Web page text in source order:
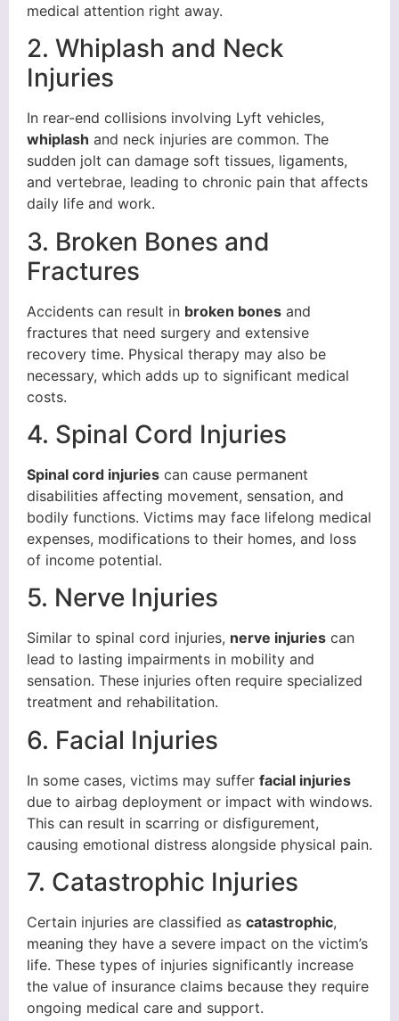
medical attention right away.
2. Whiplash and Neck
Injuries
In rear-end collisions involving Lyft vehicles,
whiplash and neck injuries are common. The
sudden jolt can damage soft tissues, ligaments,
and vertebrae, leading to chronic pain that affects
daily life and work.
3. Broken Bones and
Fractures
Accidents can result in broken bones and
fractures that need surgery and extensive
recovery time. Physical therapy may also be
necessary, which adds up to significant medical
costs.
4. Spinal Cord Injuries
Spinal cord injuries can cause permanent
disabilities affecting movement, sensation, and
bodily functions. Victims may face lifelong medical
expenses, modifications to their homes, and loss
of income potential.
5. Nerve Injuries
Similar to spinal cord injuries, nerve injuries can
lead to lasting impairments in mobility and
sensation. These injuries often require specialized
treatment and rehabilitation.
6. Facial Injuries
In some cases, victims may suffer facial injuries
due to airbag deployment or impact with windows.
This can result in scarring or disfigurement,
causing emotional distress alongside physical pain.
7. Catastrophic Injuries
Certain injuries are classified as catastrophic,
meaning they have a severe impact on the victim’s
life. These types of injuries significantly increase
the value of insurance claims because they require
ongoing medical care and support.